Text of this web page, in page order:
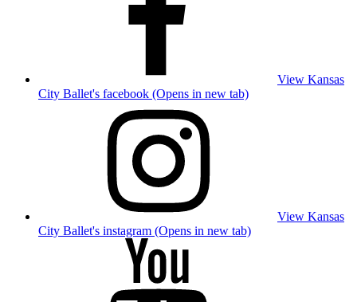
View Kansas
City Ballet's facebook (Opens in new tab)
View Kansas
City Ballet's instagram (Opens in new tab)